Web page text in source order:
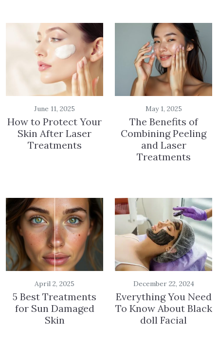
June 11, 2025
How to Protect Your
Skin After Laser
Treatments
May 1, 2025
The Benefits of
Combining Peeling
and Laser
Treatments
April 2, 2025
5 Best Treatments
for Sun Damaged
Skin
December 22, 2024
Everything You Need
To Know About Black
doll Facial